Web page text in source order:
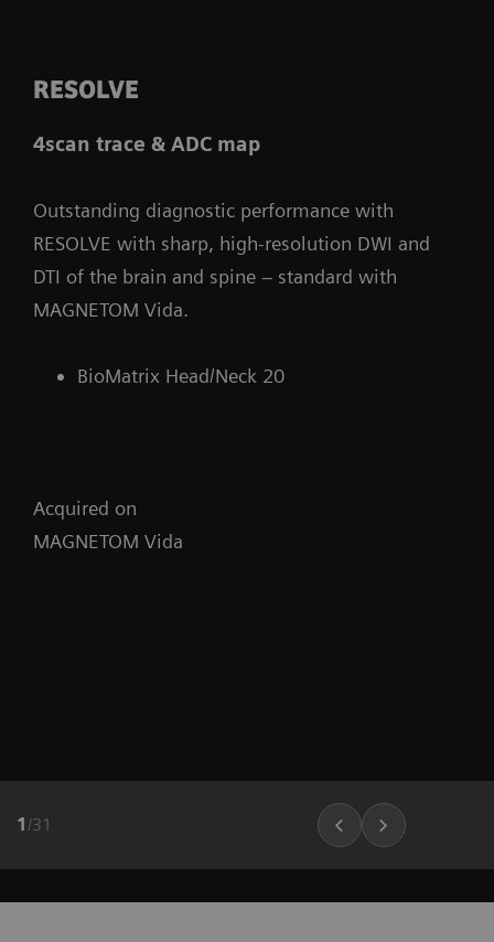
RESOLVE
4scan trace & ADC map
Outstanding diagnostic performance with
RESOLVE with sharp, high-resolution DWI and
DTI of the brain and spine – standard with
MAGNETOM Vida.
BioMatrix Head/Neck 20
Acquired on
MAGNETOM Vida
1 /31